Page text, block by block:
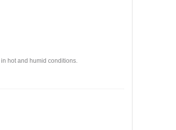
hot and humid conditions.